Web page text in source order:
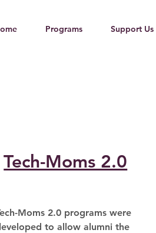
Programs Support Us
Tech-Moms 2.0
Moms 2.0 programs were
to allow alumni the